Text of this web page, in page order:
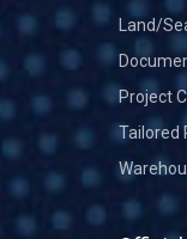
Land/
Project
Tailored